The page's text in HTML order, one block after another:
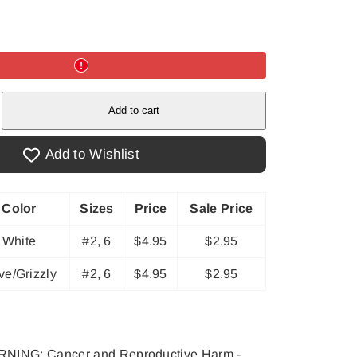
Add to cart
Add to Wishlist
Color Sizes Price Sale Price
White #2, 6 $4.95 $2.95
Grizzly #2, 6 $4.95 $2.95
Cancer and Reproductive Harm -